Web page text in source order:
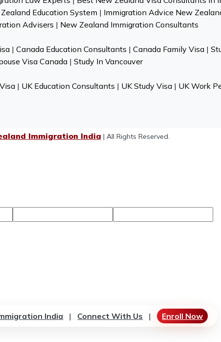
Education System | Immigration Advice New
Advisers | New Zealand Immigration Consultants
| Canada Education Consultants | Canada Family Visa |
Visa Canada | Study In Vancouver
| UK Education Consultants | UK Study Visa| UK Work
Immigration India | All Rights Reserved.
India | Connect With Us | Enroll Now